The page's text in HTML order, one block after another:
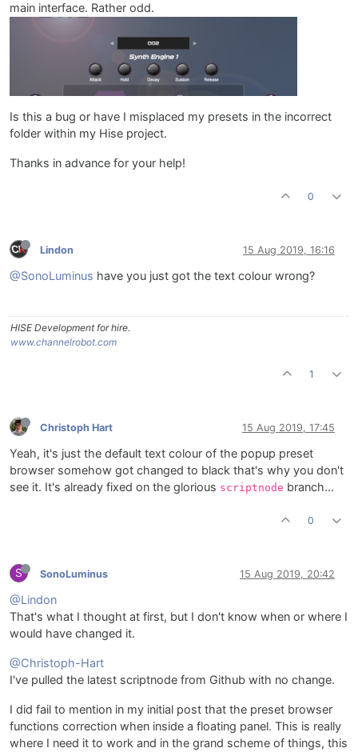
main interface. Rather odd.
Is this a bug or have I misplaced my presets in the incorrect
folder within my Hise project.
Thanks in advance for your help!
0
Lindon 15 Aug 2019, 16:16
@SonoLuminus have you just got the text colour wrong?
HISE Development for hire.
www.channelrobot.com
1
Christoph Hart 15 Aug 2019, 17:45
Yeah, it's just the default text colour of the popup preset
browser somehow got changed to black that's why you don't
see it. It's already fixed on the glorious scriptnode branch...
0
S SonoLuminus 15 Aug 2019, 20:42
@Lindon
That's what I thought at first, but I don't know when or where I
would have changed it.
@Christoph-Hart
I've pulled the latest scriptnode from Github with no change.
I did fail to mention in my initial post that the preset browser
functions correction when inside a floating panel. This is really
where I need it to work and in the grand scheme of things, this